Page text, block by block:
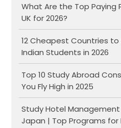
What Are the Top Paying
UK for 2026?
12 Cheapest Countries
Indian Students in 2026
Top 10 Study Abroad
You Fly High in 2025
Study Hotel Management
Japan | Top Programs